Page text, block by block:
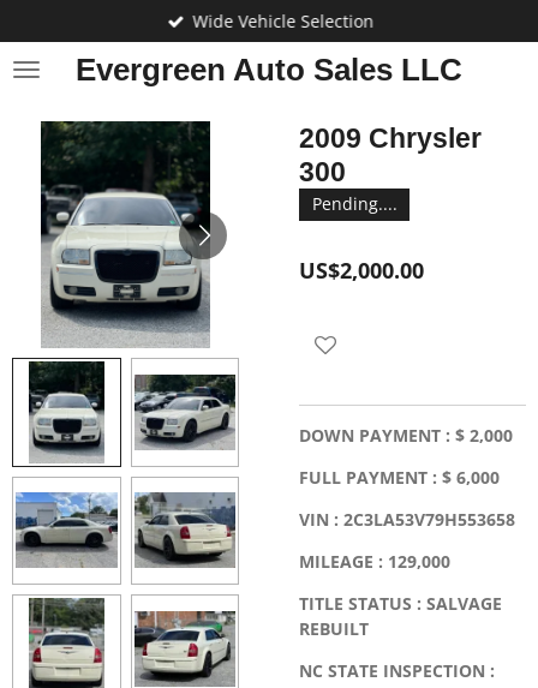
to
main
Evergreen Auto Sales LLC
Wide Vehicle Selection
2009 Chrysler
300
Pending....
US$2,000.00
DOWN PAYMENT : $ 2,000
FULL PAYMENT : $ 6,000
VIN : 2C3LA53V79H553658
MILEAGE : 129,000
TITLE STATUS : SALVAGE
REBUILT
NC STATE INSPECTION :